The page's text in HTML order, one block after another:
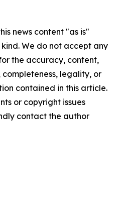
news content "as is"
We do not accept any
the accuracy, content,
completeness, legality, or
contained in this article.
or copyright issues
contact the author